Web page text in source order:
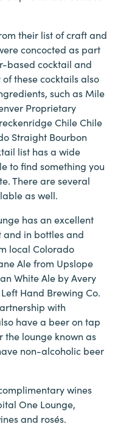
their list of craft and
concocted as part
based cocktail and
these cocktails also
such as Mile
Proprietary
Chile Chile
Straight Bourbon
list has a wide
to find something you
There are several
as well.
has an excellent
in bottles and
local Colorado
Ale from Upslope
White Ale by Avery
Hand Brewing Co.
with
have a beer on tap
the lounge known as
non-alcoholic beer
wines
One Lounge,
and rosés.